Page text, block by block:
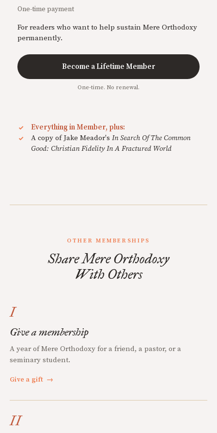
One-time payment
For readers who want to help sustain Mere Orthodoxy
permanently.
Become a Lifetime Member
One-time. No renewal.
Everything in Member, plus:
A copy of Jake Meador's In Search Of The Common
Good: Christian Fidelity In A Fractured World
OTHER MEMBERSHIPS
Share Mere Orthodoxy
With Others
I
Give a membership
A year of Mere Orthodoxy for a friend, a pastor, or a
seminary student.
Give a gift →
II